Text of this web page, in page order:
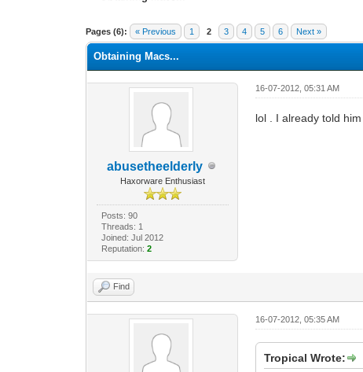
Pages (6): « Previous 1 2 3 4 5 6 Next »
1 Vote(s) - 1 Average
1
2
3
4
5
Obtaining Macs...
abusetheelderly
Haxorware Enthusiast
Posts: 90
Threads: 1
Joined: Jul 2012
Reputation: 2
16-07-2012, 05:31 AM
lol . I already told
Find
16-07-2012, 05:35 AM
Tropical Wrote: